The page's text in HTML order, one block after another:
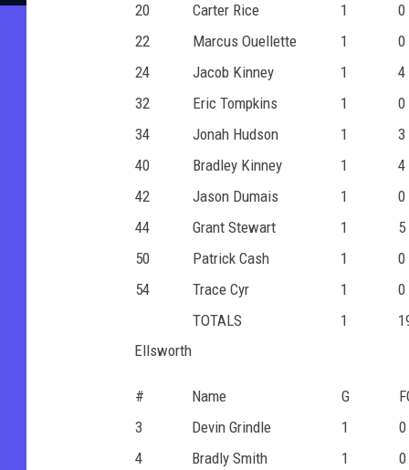
20
Carter Rice 1 0
22
Marcus Ouellette 1 0
24
Jacob Kinney 1 4
32
Eric Tompkins 1 0
34
Jonah Hudson 1 3
40
Bradley Kinney 1 4
42
Jason Dumais 1 0
44
Grant Stewart 1 5
50
Patrick Cash 1 0
54
Trace Cyr 1 0
TOTALS
1
Ellsworth
# Name G
3
Devin Grindle 1 0
4
Bradly Smith 1 0